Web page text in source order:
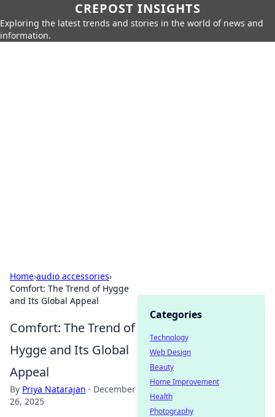
CREPOST INSIGHTS
Exploring the latest trends and stories in the world of news and
information.
Home›audio accessories›
Comfort: The Trend of Hygge
and Its Global Appeal
Comfort: The Trend of
Hygge and Its Global
Appeal
By Priya Natarajan · December
26, 2025
Categories
Technology
Web Design
Beauty
Home Improvement
Health
Photography